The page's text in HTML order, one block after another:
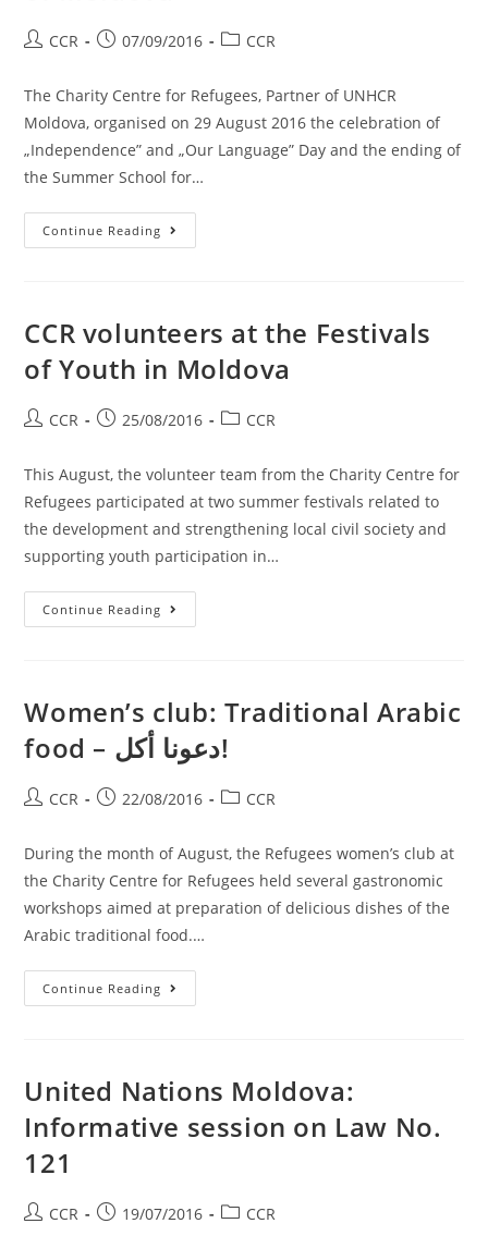
CCR 07/09/2016 CCR
The Charity Centre for Refugees, Partner of UNHCR
Moldova, organised on 29 August 2016 the celebration of
„Independence” and „Our Language” Day and the ending of
the Summer School for…
Continue Reading
CCR volunteers at the Festivals
of Youth in Moldova
CCR 25/08/2016 CCR
This August, the volunteer team from the Charity Centre for
Refugees participated at two summer festivals related to
the development and strengthening local civil society and
supporting youth participation in…
Continue Reading
Women’s club: Traditional Arabic
food – دعونا أكل!
CCR 22/08/2016 CCR
During the month of August, the Refugees women’s club at
the Charity Centre for Refugees held several gastronomic
workshops aimed at preparation of delicious dishes of the
Arabic traditional food.…
Continue Reading
United Nations Moldova:
Informative session on Law No.
121
CCR 19/07/2016 CCR